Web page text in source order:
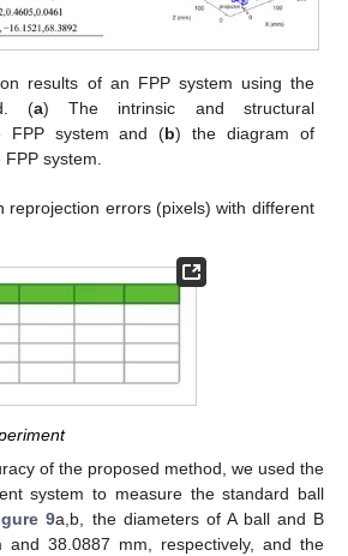
results of an FPP system using the
(a) The intrinsic and structural
FPP system and (b) the diagram of
system.
reprojection errors (pixels) with different
of the proposed method, we used the
system to measure the standard ball
9a,b, the diameters of A ball and B
and 38.0887 mm, respectively, and the